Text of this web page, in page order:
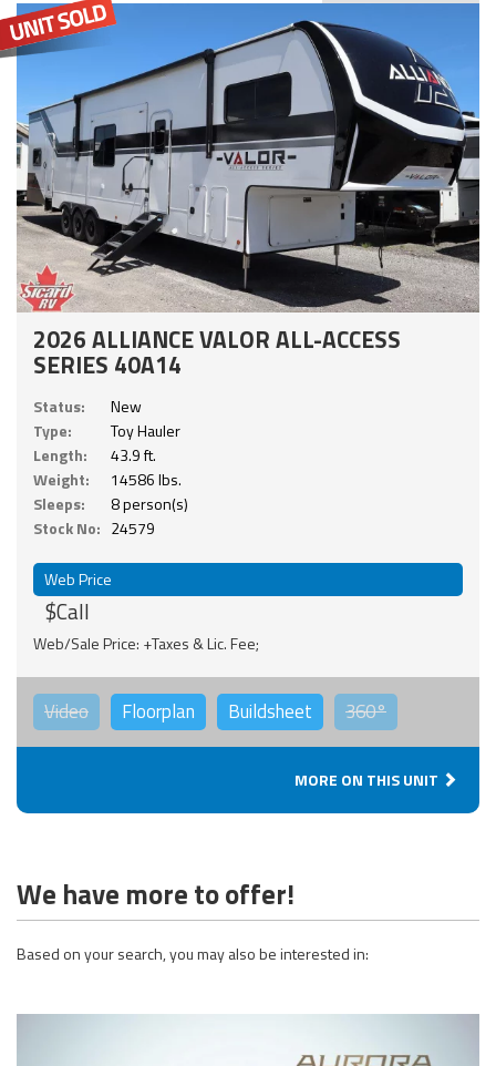
2026 ALLIANCE VALOR ALL-ACCESS
SERIES 40A14
Status:
New
Type:
Toy Hauler
Length:
43.9 ft.
Weight:
14586 lbs.
Sleeps:
8 person(s)
Stock No: 24579
Web Price
$Call
Web/Sale Price: +Taxes & Lic. Fee;
Video Floorplan Buildsheet 360°
MORE ON THIS UNIT
We have more to offer!
Based on your search, you may also be interested in: